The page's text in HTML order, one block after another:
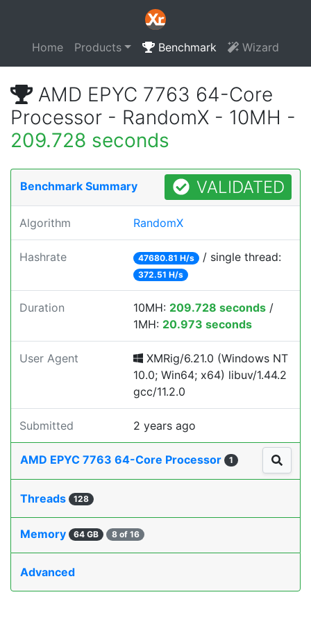
Home Products Benchmark Wizard
AMD EPYC 7763 64-Core
Processor - RandomX - 10MH -
209.728 seconds
Benchmark Summary VALIDATED
Algorithm RandomX
Hashrate 47680.81 H/s / single thread:
372.51 H/s
Duration 10MH: 209.728 seconds /
1MH: 20.973 seconds
User Agent
XMRig/6.21.0 (Windows NT
10.0; Win64; x64) libuv/1.44.2
gcc/11.2.0
Submitted 2 years ago
AMD EPYC 7763 64-Core Processor 1
Threads 128
Memory 64 GB 8 of 16
Advanced